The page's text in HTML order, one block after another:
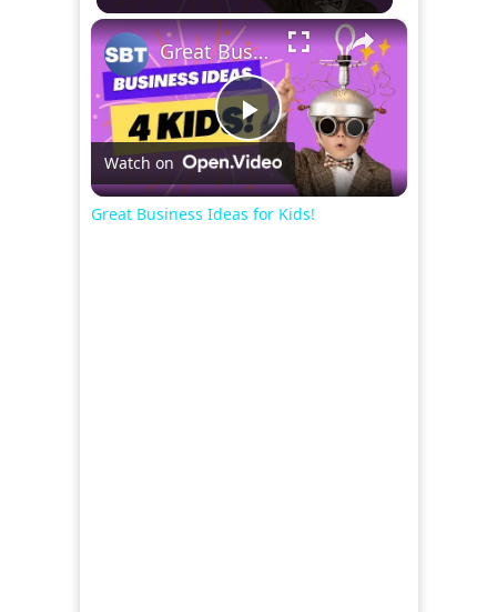
×
Play
Video
Great Business Ideas for Kids!
Watch on
Great Business Ideas for Kids!